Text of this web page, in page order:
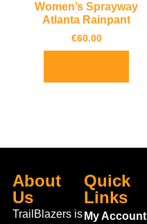
Women’s Sprayway
Atlanta Rainpant
€60.00
About
Us
TrailBlazers is
Quick
Links
My Account